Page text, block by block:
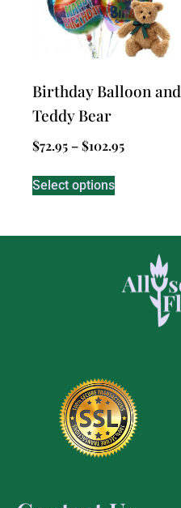
Birthday Balloon and
Teddy Bear
$72.95 –$102.95
Select options